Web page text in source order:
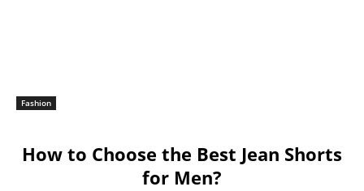
Fashion
How to Choose the Best Jean Shorts
for Men?